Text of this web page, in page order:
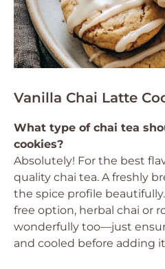
Vanilla Chai Latte
What type of chai tea
cookies?
Absolutely! For the best
quality chai tea. A freshly
the spice profile
free option, herbal chai or
wonderfully too—just
and cooled before adding